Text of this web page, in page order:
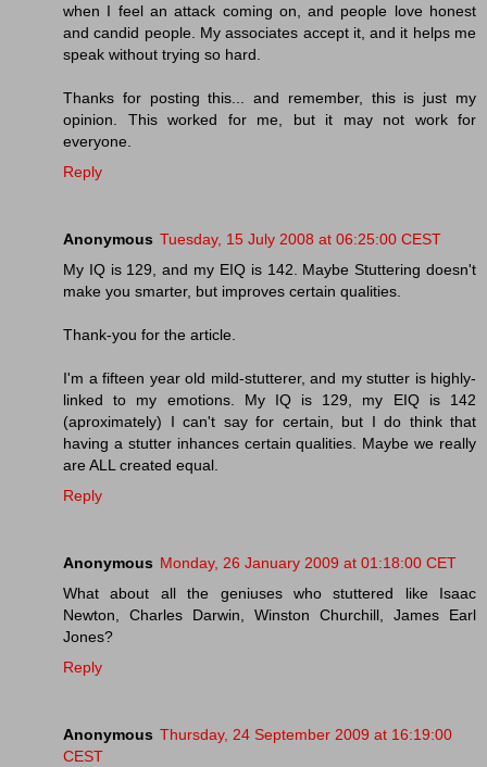
when I feel an attack coming on, and people love honest
and candid people. My associates accept it, and it helps me
speak without trying so hard.
Thanks for posting this... and remember, this is just my
opinion. This worked for me, but it may not work for
everyone.
Reply
Anonymous Tuesday, 15 July 2008 at 06:25:00 CEST
My IQ is 129, and my EIQ is 142. Maybe Stuttering doesn't
make you smarter, but improves certain qualities.
Thank-you for the article.
I'm a fifteen year old mild-stutterer, and my stutter is highly-
linked to my emotions. My IQ is 129, my EIQ is 142
(aproximately) I can't say for certain, but I do think that
having a stutter inhances certain qualities. Maybe we really
are ALL created equal.
Reply
Anonymous Monday, 26 January 2009 at 01:18:00 CET
What about all the geniuses who stuttered like Isaac
Newton, Charles Darwin, Winston Churchill, James Earl
Jones?
Reply
Anonymous Thursday, 24 September 2009 at 16:19:00
CEST